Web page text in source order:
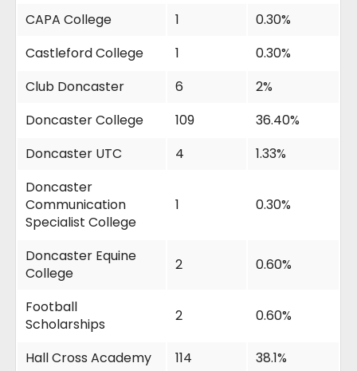
CAPA College 1
0.30%
Castleford College
1
0.30%
Club Doncaster
6
2%
Doncaster College
109
36.40%
Doncaster UTC
4
1.33%
Doncaster
Communication
Specialist College
1 0.30%
Doncaster Equine
College
2 0.60%
Football
Scholarships
2 0.60%
Hall Cross Academy 114 38.1%